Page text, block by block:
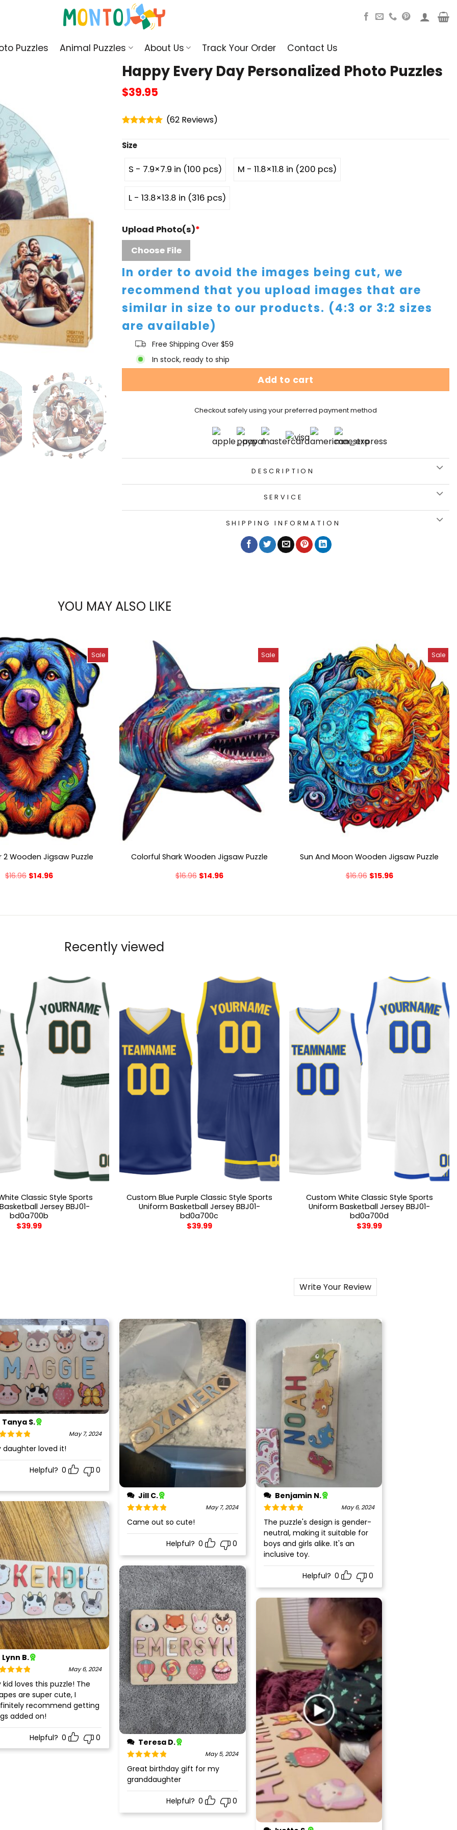
Puzzles Animal Puzzles About Us Track Your Order Contact Us
Happy Every Day Personalized Photo Puzzles
$39.95
out of 5
(62 )
Size
S - 7.9×7.9 in (100 pcs) M - 11.8×11.8 in (200 pcs)
L - 13.8×13.8 in (316 pcs)
Upload Photo(s)*
Choose File
In order to avoid the images being cut, we
recommend that you upload images that are
similar in size to our products. (4:3 or 3:2 sizes
are available)
Free Shipping Over $59
In stock, ready to ship
Add to cart
Checkout safely using your preferred payment method
DESCRIPTION
SERVICE
SHIPPING INFORMATION
YOU MAY ALSO LIKE
Sale
2 Wooden Jigsaw Puzzle
$16.96 $14.96
Sale
Colorful Shark Wooden Jigsaw Puzzle
$16.96 $14.96
Sale
Sun And Moon Wooden Jigsaw Puzzle
$16.96 $15.96
Recently viewed
Classic Style Sports
Jersey BBJ01-
bd0a700b
$39.99
Custom Blue Purple Classic Style Sports
Uniform Basketball Jersey BBJ01-
bd0a700c
$39.99
Custom White Classic Style Sports
Uniform Basketball Jersey BBJ01-
bd0a700d
$39.99
Write Your Review
Tanya S.
out
May 7, 2024
daughter loved it!
Helpful? 0 0
Jill C.
Rated
out
of 5
May 7, 2024
Came out so cute!
Helpful? 0 0
Benjamin N.
Rated
out
of 5
May 6, 2024
The puzzle's design is gender-
neutral, making it suitable for
boys and girls alike. It's an
inclusive toy.
Helpful? 0 0
Lynn B.
5
May 6, 2024
kid loves this puzzle! The
are super cute, I
recommend getting
added on!
Helpful? 0 0 Teresa D.
Rated 5 out
of 5
May 5, 2024
Great birthday gift for my
granddaughter
Helpful? 0 0